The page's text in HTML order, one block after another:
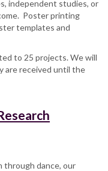
independent studies, or
Poster printing
templates and
to 25 projects. We will
are received until the
through dance, our